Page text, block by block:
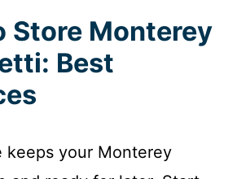
Store Monterey
Best
keeps your Monterey